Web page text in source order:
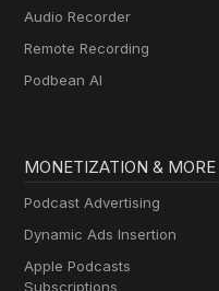
Audio Recorder
Remote Recording
Podbean AI
MONETIZATION & MORE
Podcast Advertising
Dynamic Ads Insertion
Apple Podcasts
Subscriptions